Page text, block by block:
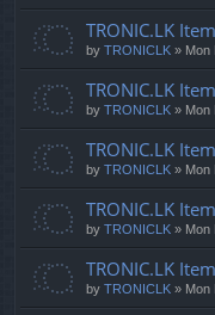
TRONIC.LK
by TRONICLK » Mon
TRONIC.LK
by TRONICLK » Mon
TRONIC.LK
by TRONICLK » Mon
TRONIC.LK
by TRONICLK » Mon
TRONIC.LK
by TRONICLK » Mon